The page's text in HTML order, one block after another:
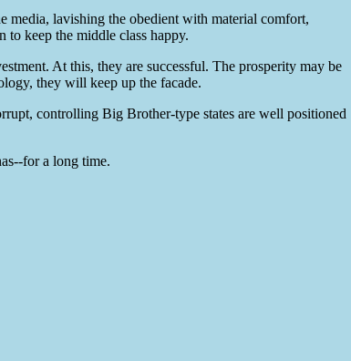
media, lavishing the obedient with material comfort,
keep the middle class happy.
At this, they are successful. The prosperity may be
they will keep up the facade.
controlling Big Brother-type states are well positioned
for a long time.